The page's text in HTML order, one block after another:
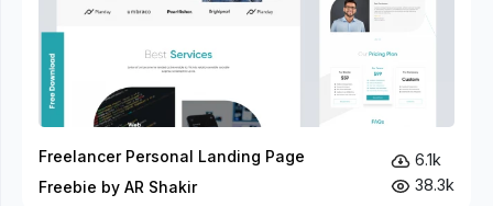
Freelancer Personal Landing Page
Freebie by AR Shakir
6.1k
38.3k